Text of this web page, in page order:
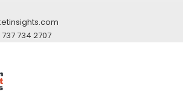
737 734 2707